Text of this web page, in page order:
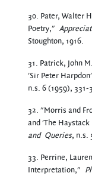
30. Pater, Walter
Poetry,"
Stoughton, 1916.
31. Patrick, John
'Sir Peter
n.s. 6 (1959), 331-
32. "Morris and
and 'The
and Queries, n.s.
33. Perrine,
Interpretation,"